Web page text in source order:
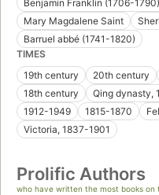
Benjamin Franklin (1706-1790)
Mary Magdalene Saint
Barruel abbé (1741-1820)
TIMES
19th century
20th century
18th century
Qing dynasty,
1912-1949
1815-1870
Victoria, 1837-1901
Prolific Authors
who have written the most books on